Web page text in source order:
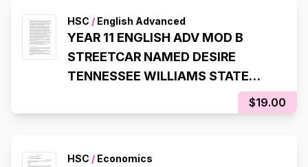
HSC / English Advanced
YEAR 11 ENGLISH ADV MOD B
STREETCAR NAMED DESIRE
TENNESSEE WILLIAMS STATE
RANKING NOTES (8TH STATE
RANK, 99.95 ATAR)
$19.00
HSC / Economics